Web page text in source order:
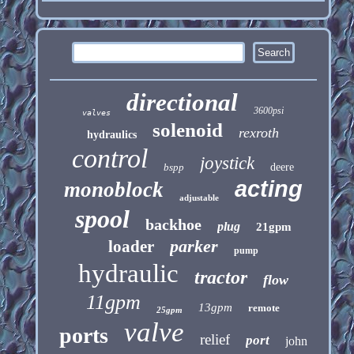
valves directional 3600psi
hydraulics solenoid rexroth
control bspp joystick deere
monoblock adjustable acting
spool backhoe plug 21gpm
loader parker pump
hydraulic tractor flow
11gpm 25gpm 13gpm remote
ports valve relief port john